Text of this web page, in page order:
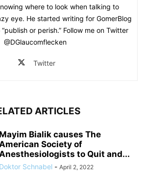
where to look when talking to
eye. He started writing for GomerBlog
or perish.” Follow me on Twitter
@DGlaucomflecken
Twitter
ARTICLES
Mayim Bialik causes The
Society of
to Quit and...
Doktor Schnabel - April 2, 2022